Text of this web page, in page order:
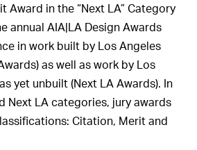
Award in the “Next LA” Category
annual AIA|LA Design Awards
in work built by Los Angeles
as well as work by Los
yet unbuilt (Next LA Awards). In
Next LA categories, jury awards
Citation, Merit and